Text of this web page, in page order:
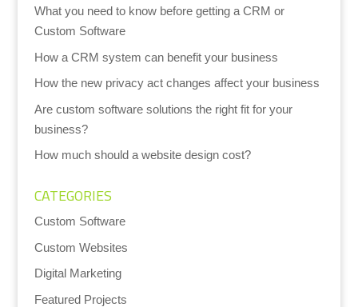
What you need to know before getting a CRM or
Custom Software
How a CRM system can benefit your business
How the new privacy act changes affect your business
Are custom software solutions the right fit for your
business?
How much should a website design cost?
CATEGORIES
Custom Software
Custom Websites
Digital Marketing
Featured Projects